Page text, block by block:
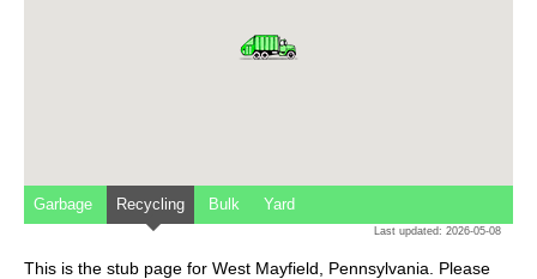
Garbage Recycling Bulk Yard
Last updated: 2026-05-08
This is the stub page for West Mayfield, Pennsylvania. Please